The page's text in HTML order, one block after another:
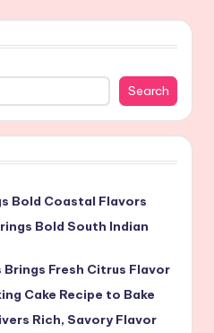
Search
Bold Coastal Flavors
Bold South Indian
Fresh Citrus Flavor
Cake Recipe to Bake
Rich, Savory Flavor